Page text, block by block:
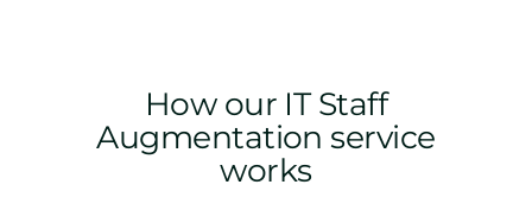
How our IT Staff
Augmentation service
works